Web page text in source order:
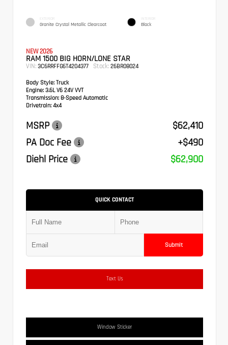
EXTERIOR
Granite Crystal Metallic Clearcoat
INTERIOR
Black
NEW 2026
RAM 1500 BIG HORN/LONE STAR
VIN: 3C6RRFFG6T4204377 Stock: 26BR08024
Body Style: Truck
Engine: 3.6L V6 24V VVT
Transmission: 8-Speed Automatic
Drivetrain: 4x4
MSRP
$62,410
PA Doc Fee
+$490
Diehl Price
$62,900
QUICK CONTACT
Submit
Text Us
Window Sticker